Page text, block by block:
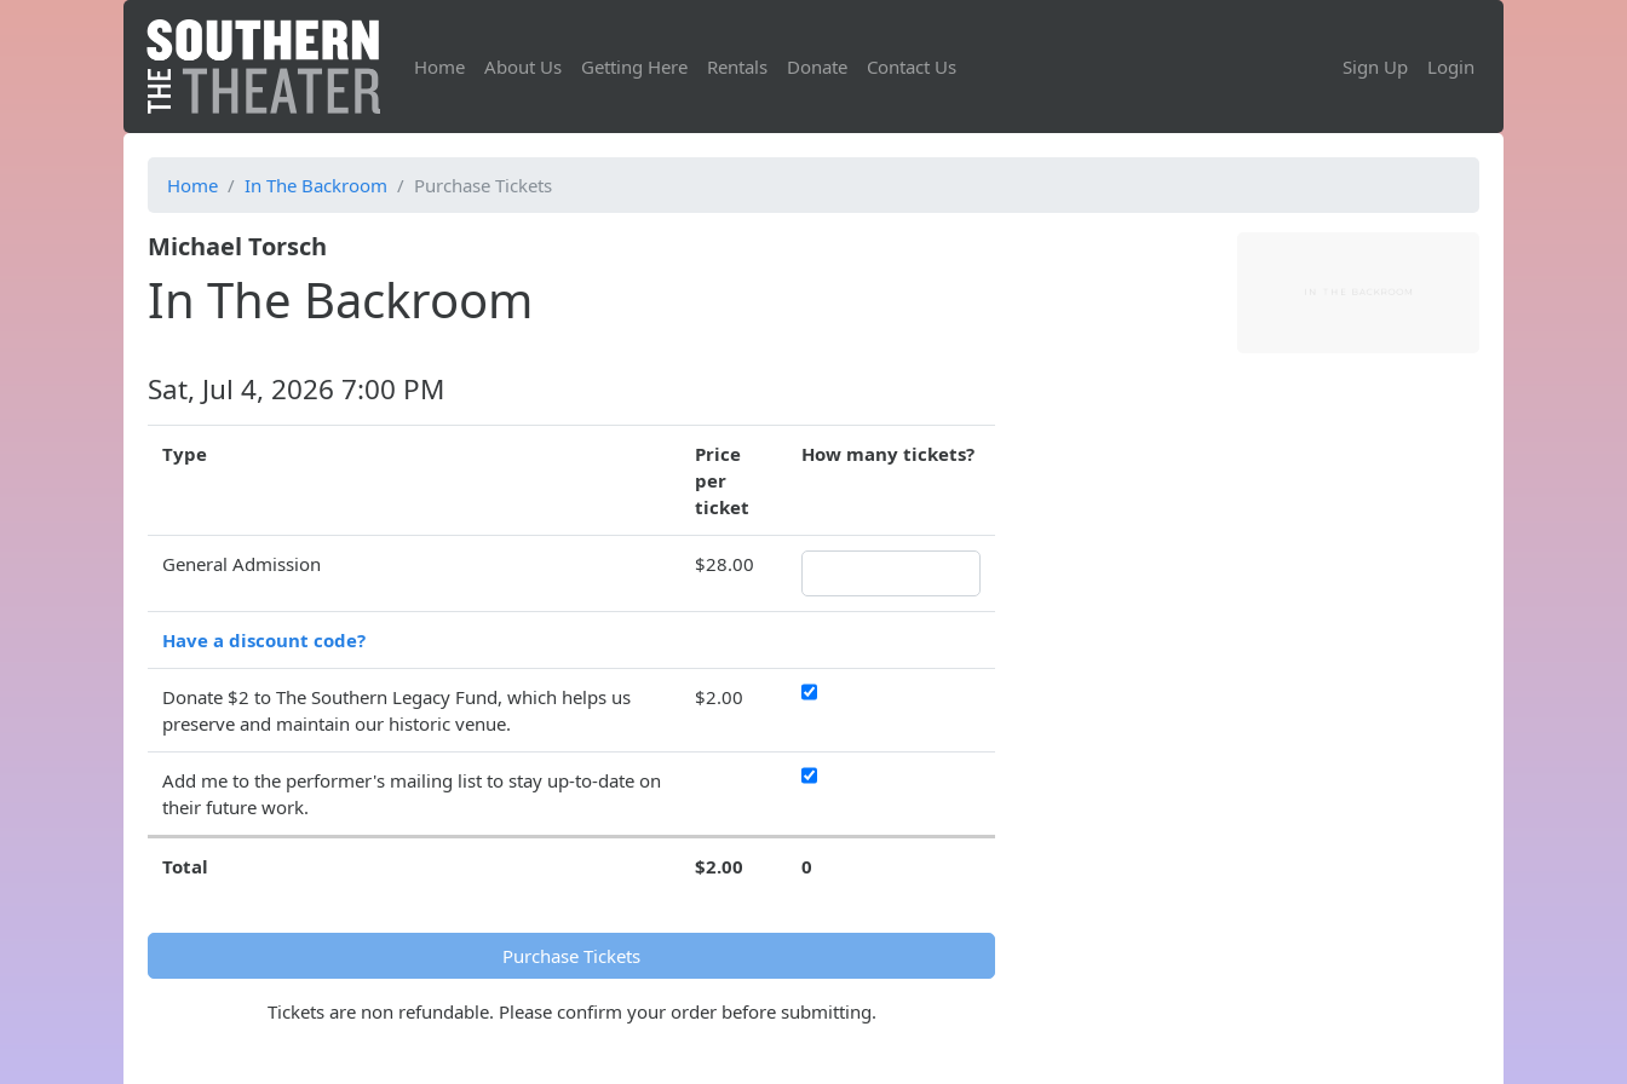
Home About Us Getting Here Rentals Donate Contact Us Sign Up Login
Home In The Backroom Purchase Tickets
Michael Torsch
In The Backroom
Sat, Jul 4, 2026 7:00 PM
Type
Price
per
ticket
How many tickets?
General Admission $28.00
Have a discount code?
Donate $2 to The Southern Legacy Fund, which helps us
preserve and maintain our historic venue.
$2.00
Add me to the performer's mailing list to stay up-to-date on
their future work.
Total $2.00 0
Purchase Tickets
Tickets are non refundable. Please confirm your order before submitting.